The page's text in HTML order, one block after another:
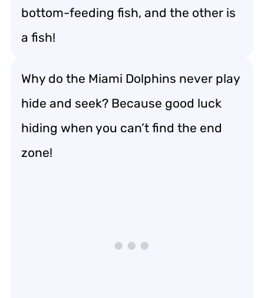
bottom-feeding fish, and the other is
a fish!
Why do the Miami Dolphins never play
hide and seek? Because good luck
hiding when you can’t find the end
zone!